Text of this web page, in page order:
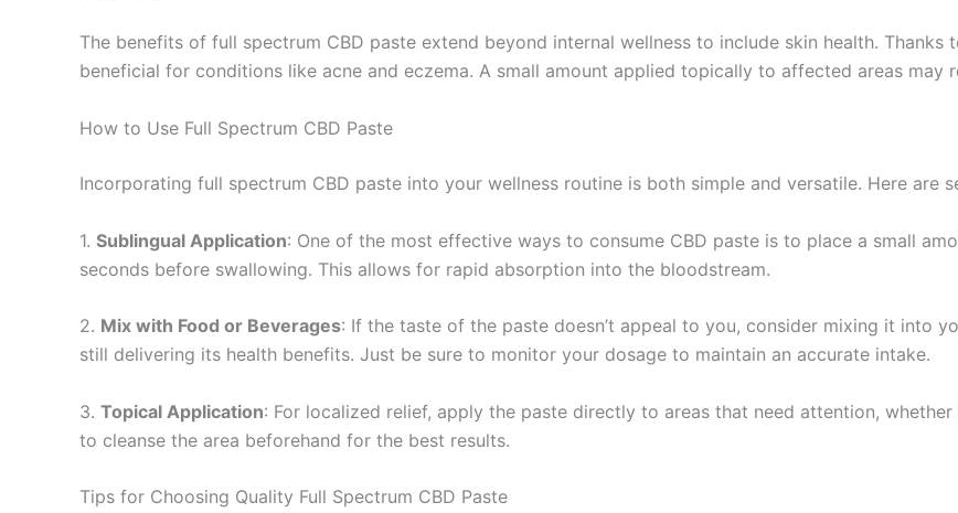
The benefits of full spectrum CBD paste extend beyond internal wellness to include skin health.
beneficial for conditions like acne and eczema. A small amount applied topically to affected areas
How to Use Full Spectrum CBD Paste
Incorporating full spectrum CBD paste into your wellness routine is both simple and versatile. Here are
1. Sublingual Application: One of the most effective ways to consume CBD paste is to place a small
seconds before swallowing. This allows for rapid absorption into the bloodstream.
2. Mix with Food or Beverages: If the taste of the paste doesn’t appeal to you, consider mixing it into
still delivering its health benefits. Just be sure to monitor your dosage to maintain an accurate intake.
3. Topical Application: For localized relief, apply the paste directly to areas that need attention,
to cleanse the area beforehand for the best results.
Tips for Choosing Quality Full Spectrum CBD Paste